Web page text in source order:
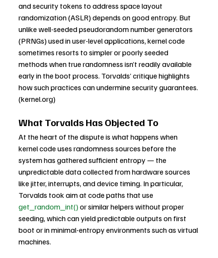
and security tokens to address space layout
randomization (ASLR) depends on good entropy. But
unlike well-seeded pseudorandom number generators
(PRNGs) used in user-level applications, kernel code
sometimes resorts to simpler or poorly seeded
methods when true randomness isn’t readily available
early in the boot process. Torvalds’ critique highlights
how such practices can undermine security guarantees.
(kernel.org)
What Torvalds Has Objected To
At the heart of the dispute is what happens when
kernel code uses randomness sources before the
system has gathered sufficient entropy — the
unpredictable data collected from hardware sources
like jitter, interrupts, and device timing. In particular,
Torvalds took aim at code paths that use
get_random_int() or similar helpers without proper
seeding, which can yield predictable outputs on first
boot or in minimal-entropy environments such as virtual
machines.